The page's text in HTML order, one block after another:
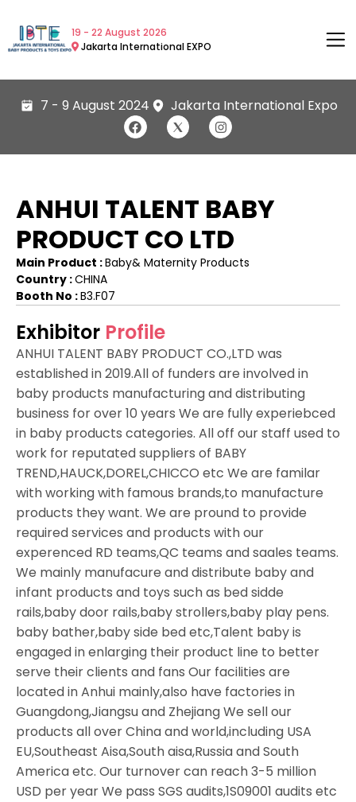
19 - 22 August 2026
Jakarta International EXPO
7 - 9 August 2024 Jakarta International Expo
ANHUI TALENT BABY
PRODUCT CO LTD
Main Product :Baby& Maternity Products
Country :CHINA
Booth No :B3.F07
Exhibitor Profile
ANHUI TALENT BABY PRODUCT CO.,LTD was
established in 2019.All of funders are involved in
baby products manufacturing and distributing
business for over 10 years We are fully experiebced
in baby products categories. All off our staff used to
work for reputated suppliers of BABY
TREND,HAUCK,DOREL,CHICCO etc We are familar
with working with famous brands,to manufacture
products they want. We are pround to provide
required services and products with our
experenced RD teams,QC teams and saales teams.
We mainly manufacure and distribute baby and
infant products and toys such as bed sidde
rails,baby door rails,baby strollers,baby play pens.
baby bather,baby side bed etc,Talent baby is
engaged in enlarging their product line to better
serve their clients and fans Our facilities are
located in Anhui mainly,also have factories in
Guangdong,Jiangsu and Zhejiang We sell our
products all over China and world,including USA
EU,Southeast Aisa,South aisa,Russia and South
America etc. Our turnover can reach 3-5 million
USD per year We pass SGS audits,1S09001 audits etc